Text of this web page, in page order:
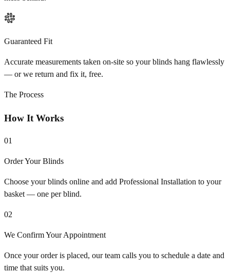
Guaranteed Fit
Accurate measurements taken on-site so your blinds hang flawlessly
— or we return and fix it, free.
The Process
How It Works
01
Order Your Blinds
Choose your blinds online and add Professional Installation to your
basket — one per blind.
02
We Confirm Your Appointment
Once your order is placed, our team calls you to schedule a date and
time that suits you.